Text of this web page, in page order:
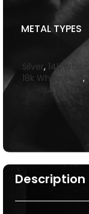
Description
METAL TYPES
Silver, 14k
18k White Gold ,